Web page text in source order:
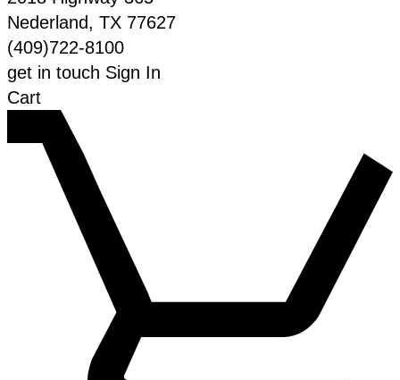
Nederland, TX 77627
(409)722-8100
get in touch Sign In
Cart